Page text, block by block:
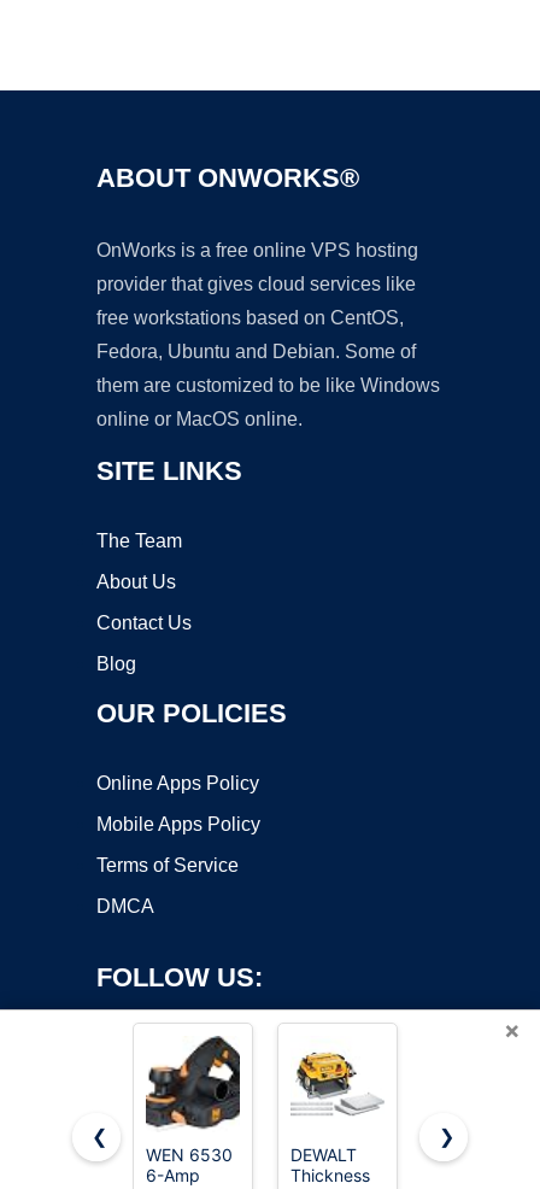
ABOUT ONWORKS®
OnWorks is a free online VPS hosting
provider that gives cloud services like
free workstations based on CentOS,
Fedora, Ubuntu and Debian. Some of
them are customized to be like Windows
online or MacOS online.
SITE LINKS
The Team
About Us
Contact Us
Blog
OUR POLICIES
Online Apps Policy
Mobile Apps Policy
Terms of Service
DMCA
FOLLOW US:
Copyright ©2026 OnWorks. All Rights Reserved. OnWorks® is a
×
❮
WEN 6530
6-Amp
DEWALT
Thickness
JORGENSEN
❯